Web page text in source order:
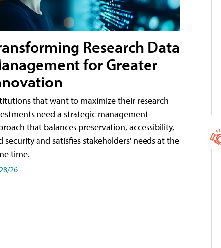
Research Data
for Greater
that want to maximize their research
need a strategic management
that balances preservation, accessibility,
security and satisfies stakeholders' needs at the
time.
26